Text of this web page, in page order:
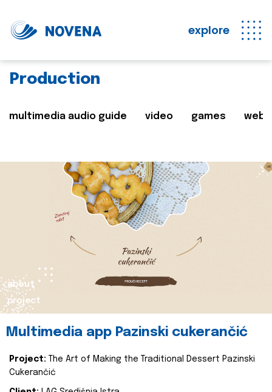
explore
Production
multimedia audio guide video games web
about
project
Multimedia app Pazinski cukerančić
Project:
The Art of Making the Traditional Dessert Pazinski
Cukerančić